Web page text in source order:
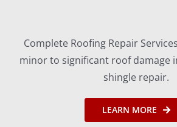
Complete Roofing Repair
minor to significant roof damage
shingle repair.
LEARN MORE